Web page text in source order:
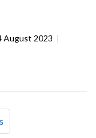
August 2023 |